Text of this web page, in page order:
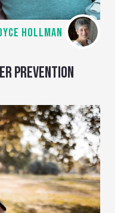
HOLLMAN
PREVENTION